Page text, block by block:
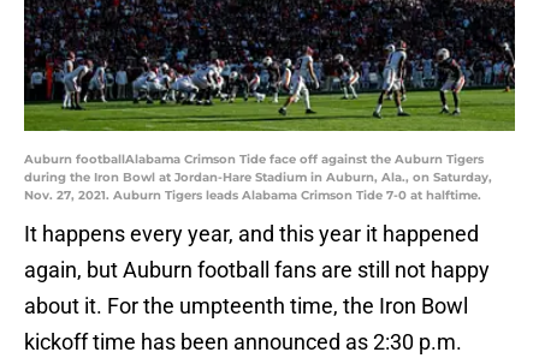
Auburn footballAlabama Crimson Tide face off against the Auburn Tigers
during the Iron Bowl at Jordan-Hare Stadium in Auburn, Ala., on Saturday,
Nov. 27, 2021. Auburn Tigers leads Alabama Crimson Tide 7-0 at halftime.
It happens every year, and this year it happened
again, but Auburn football fans are still not happy
about it. For the umpteenth time, the Iron Bowl
kickoff time has been announced as 2:30 p.m.